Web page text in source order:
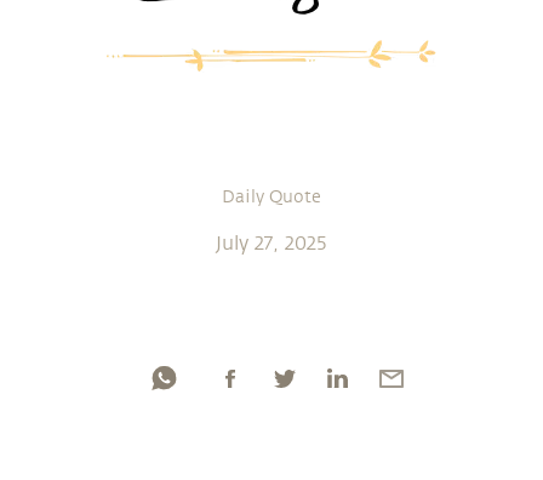
Daily Quote
July 27, 2025